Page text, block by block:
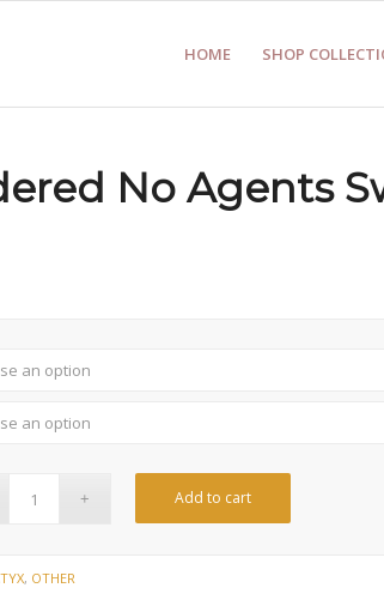
HOME SHOP
No Agents
Add to cart
, OTHER